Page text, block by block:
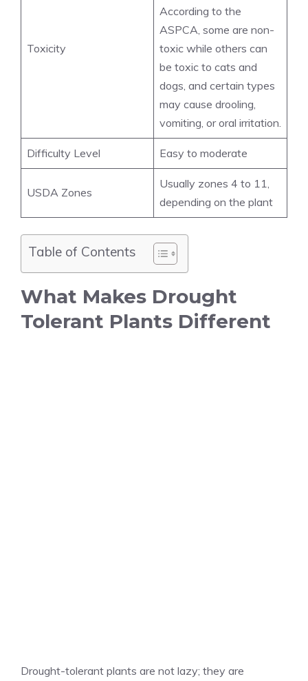
Toxicity
According to the
ASPCA, some are non-
toxic while others can
be toxic to cats and
dogs, and certain types
may cause drooling,
vomiting, or oral irritation.
Difficulty Level Easy to moderate
USDA Zones
Usually zones 4 to 11,
depending on the plant
Table of Contents
What Makes Drought
Tolerant Plants Different
Drought-tolerant plants are not lazy; they are